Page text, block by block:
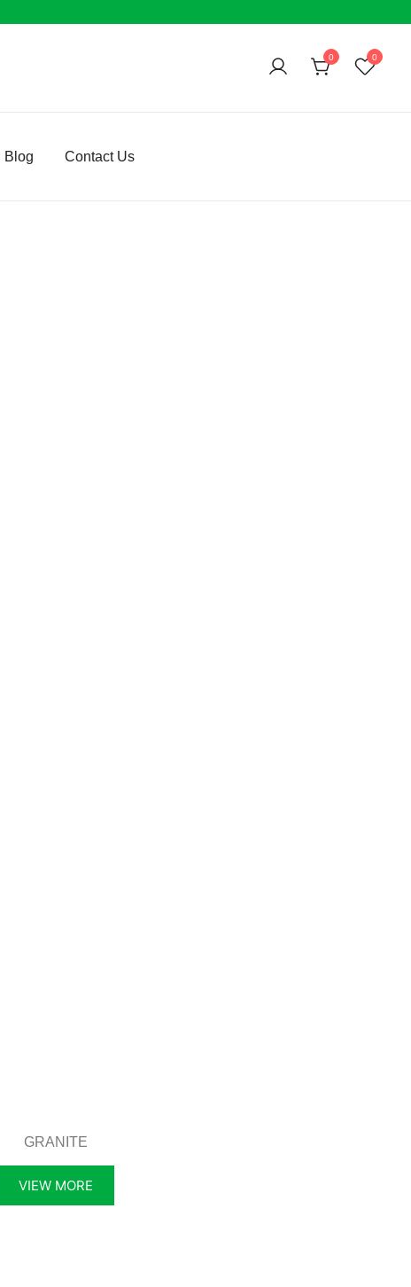
0 0
Blog Contact Us
GRANITE
VIEW MORE